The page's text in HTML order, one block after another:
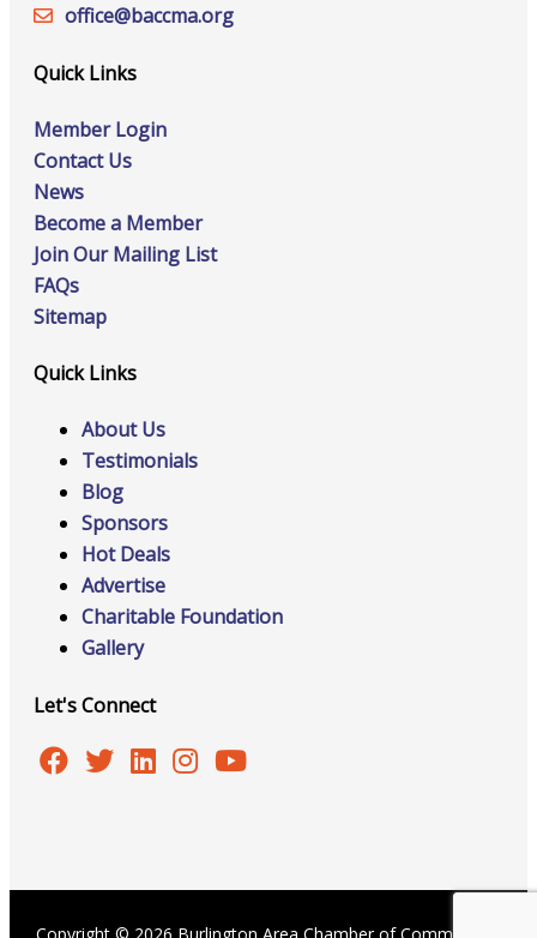
office@‍baccma.org
Quick Links
Member Login
Contact Us
News
Become a Member
Join Our Mailing List
FAQs
Sitemap
Quick Links
About Us
Testimonials
Blog
Sponsors
Hot Deals
Advertise
Charitable Foundation
Gallery
Let's Connect